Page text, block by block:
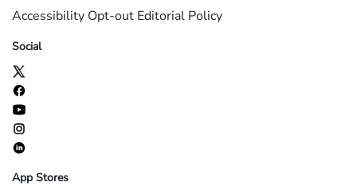
Accessibility Opt-out Editorial Policy
Social
App Stores